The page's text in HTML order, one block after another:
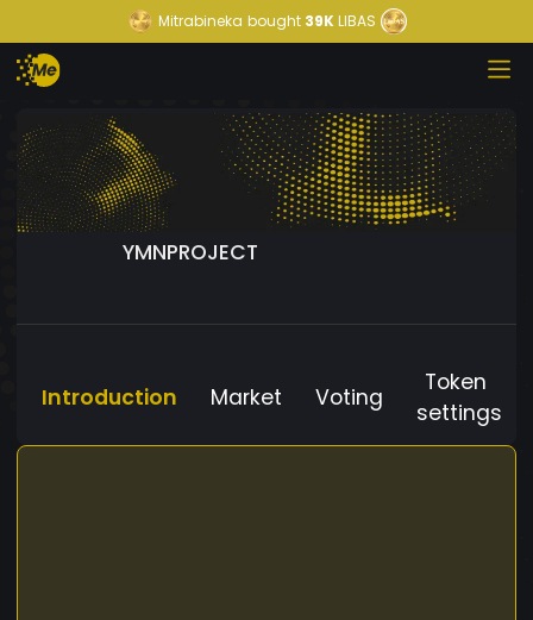
Mitrabineka bought39KLIBAS
YMNPROJECT
Introduction Market Voting
Token
settings